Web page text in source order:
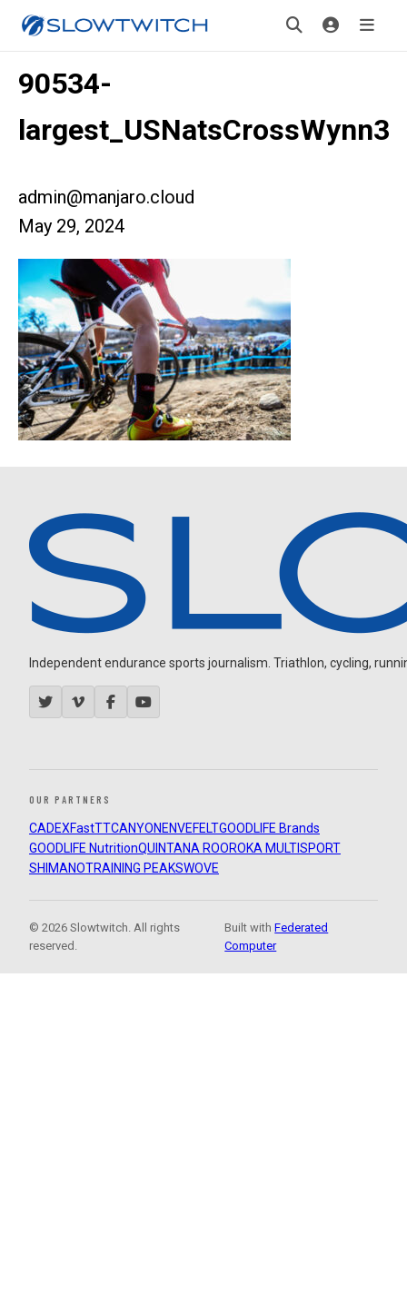
90534-
largest_USNatsCrossWynn3
admin@manjaro.cloud
May 29, 2024
Independent endurance sports journalism. Triathlon, cycling,
OUR PARTNERS
CADEXFastTTCANYON ENVEFELTGOODLIFE Brands
GOODLIFE NutritionQUINTANA ROOROKA MULTISPORT
SHIMANOTRAINING PEAKSWOVE
© 2026 Slowtwitch. All rights
reserved.
Built withFederated
Computer